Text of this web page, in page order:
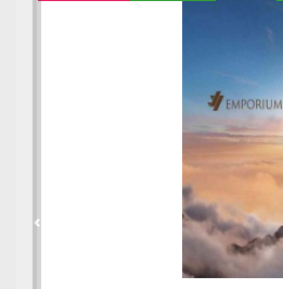
Previous